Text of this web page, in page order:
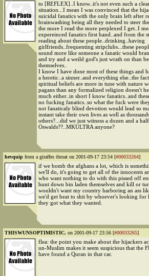
to [REFLEX]..I know..it's not even such a
situation...I mean I was convinced that the
suicidal fanatics with the only brain left after
brainwashing being all they needed to steer
the more I read the more perplexed I get..I
expereinced fanatics first hand..and from the
reading about these people..drinking..having
girlfriends..frequenting stripclubs...these
sound more like someone a fanatic would
and try and a weild god's just wrath on than
themselves..
I know I have done most of these things and
a heretic..a sinner..and everything else..the
spiritual beliefs are more in tune with nature
pagans than any formalized religion doesn't
much either..in short I know fanatics..and
no fucking fanatics..so what the fuck were
not fanaticaly blind devotion would lead so
instant take their own lives as well as
others?...did we just witness a dozen and a
Oswalds??..MKULTRA anyone?
hevquip from a giraffes throat on 2001-09-17 23:54 [#00033264]
if we bomb the afghans a lot, which is
we'll do, it's going to get all of the innocents
who want nothing to do with this pissed off
hunt down bin laden themselves and kill or
wouldn't want my country harboring an ass
we'd get beat to shit by whoever's looking for
they got what they wanted.
THISWUNSOPTIMISTIC. on 2001-09-17 23:56 [#00033265]
flea: the point you make about the hijackers
un-Muslim makes it seem suspicious that the
have found a Quran in that car.